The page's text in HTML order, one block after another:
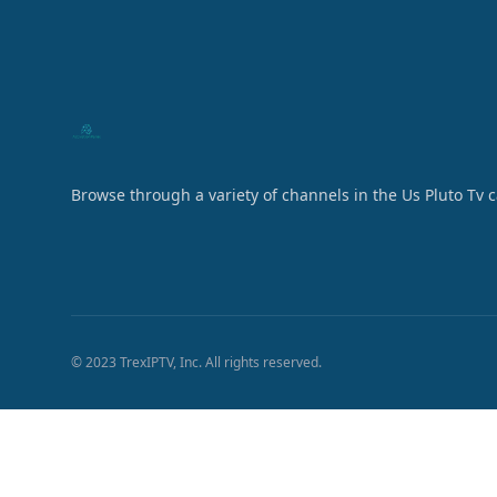
Browse through a variety of channels in the Us Pluto Tv
© 2023 TrexIPTV, Inc. All rights reserved.